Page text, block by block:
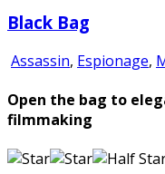
Black Bag
Assassin, Espionage,
Open the bag to
filmmaking